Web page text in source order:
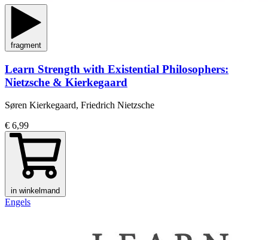
fragment
Learn Strength with Existential Philosophers:
Nietzsche & Kierkegaard
Søren Kierkegaard, Friedrich Nietzsche
€ 6,99
in winkelmand
Engels